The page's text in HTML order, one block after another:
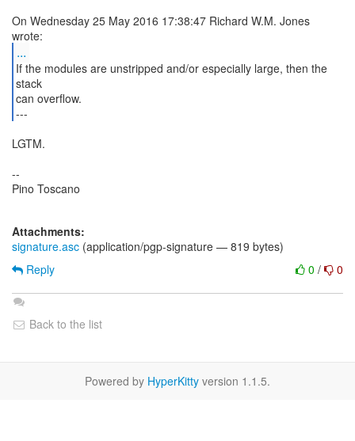
On Wednesday 25 May 2016 17:38:47 Richard W.M. Jones
...
If the modules are unstripped and/or especially large, then the
stack
can overflow.
---
LGTM.
--
Pino Toscano
Attachments:
signature.asc (application/pgp-signature — 819 bytes)
0 / 0
Reply
Back to the list
Powered by HyperKitty version 1.1.5.